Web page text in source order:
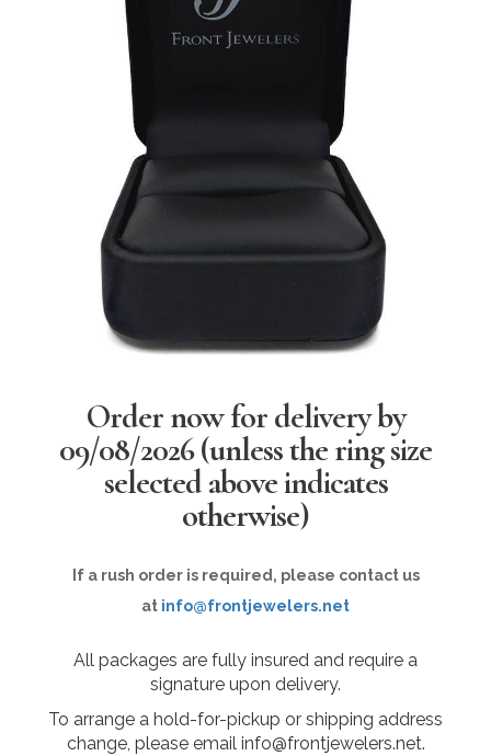
Order now for delivery by
09/08/2026(unless the ring size
selected above indicates
otherwise)
If a rush order is required, please contact us
at info@frontjewelers.net
All packages are fully insured and require a
signature upon delivery.
To arrange a hold-for-pickup or shipping address
change, please email info@frontjewelers.net.